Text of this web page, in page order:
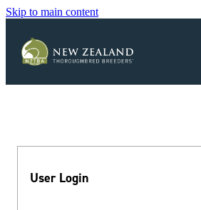
Skip to main content
Blog
User Login